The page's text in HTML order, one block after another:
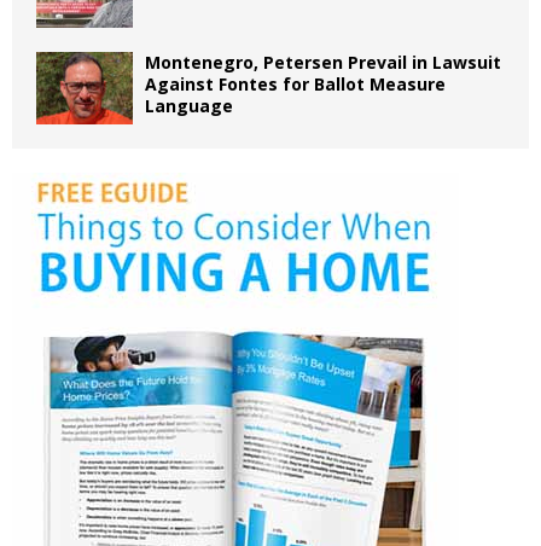
Montenegro, Petersen Prevail in Lawsuit
Against Fontes for Ballot Measure
Language